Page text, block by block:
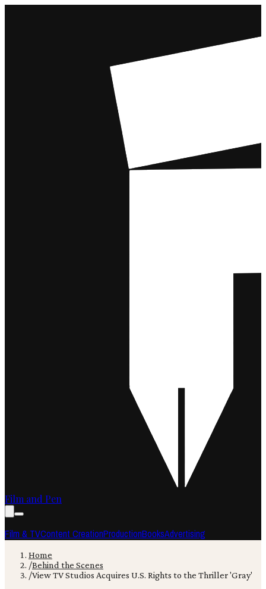
Film and Pen
Film & TVContent CreationProductionBooksAdvertising
Home
/Behind the Scenes
/View TV Studios Acquires U.S. Rights to the Thriller 'Gray'